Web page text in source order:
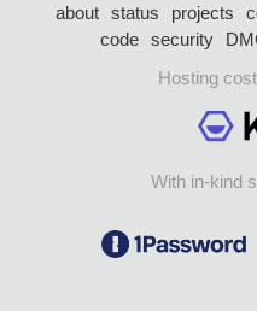
about status projects
code security
Hosting
With in-kind